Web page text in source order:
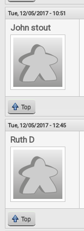
Tue, 12/05/2017 - 10:51
John stout
Top
Tue, 12/05/2017 - 12:45
Ruth D
Top